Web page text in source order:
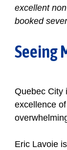
excellent
booked
Seeing
Quebec City
excellence
Eric Lavoie